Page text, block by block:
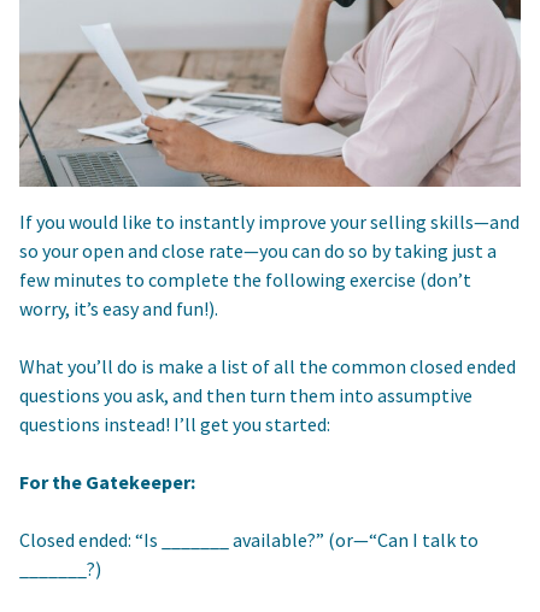
If you would like to instantly improve your selling skills—and
so your open and close rate—you can do so by taking just a
few minutes to complete the following exercise (don’t
worry, it’s easy and fun!).
What you’ll do is make a list of all the common closed ended
questions you ask, and then turn them into assumptive
questions instead! I’ll get you started:
For the Gatekeeper:
Closed ended: “Is _______ available?” (or—“Can I talk to
_______?)